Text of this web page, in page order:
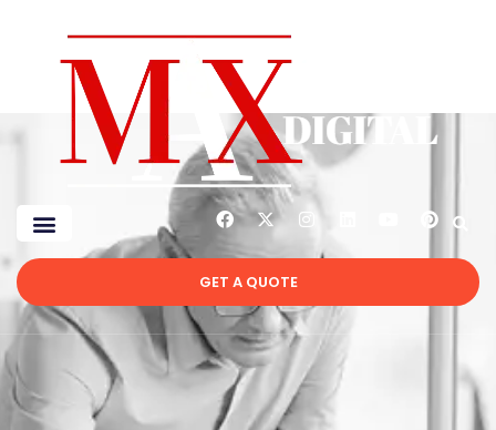
GET A QUOTE